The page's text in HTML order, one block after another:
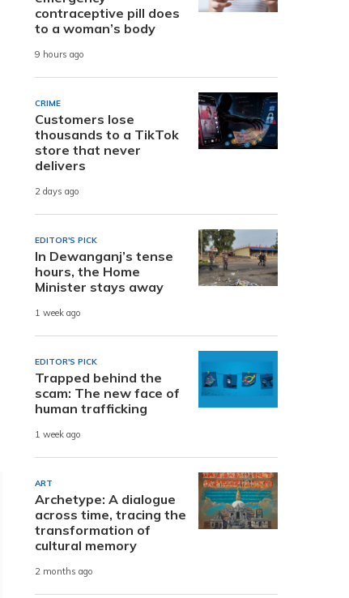
contraceptive pill does
to a woman’s body
9 hours ago
CRIME
Customers lose
thousands to a TikTok
store that never
delivers
2 days ago
EDITOR'S PICK
In Dewanganj’s tense
hours, the Home
Minister stays away
1 week ago
EDITOR'S PICK
Trapped behind the
scam: The new face of
human trafficking
1 week ago
ART
Archetype: A dialogue
across time, tracing the
transformation of
cultural memory
2 months ago